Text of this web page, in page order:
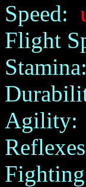
Speed:
Flight
Stamina:
Agility: